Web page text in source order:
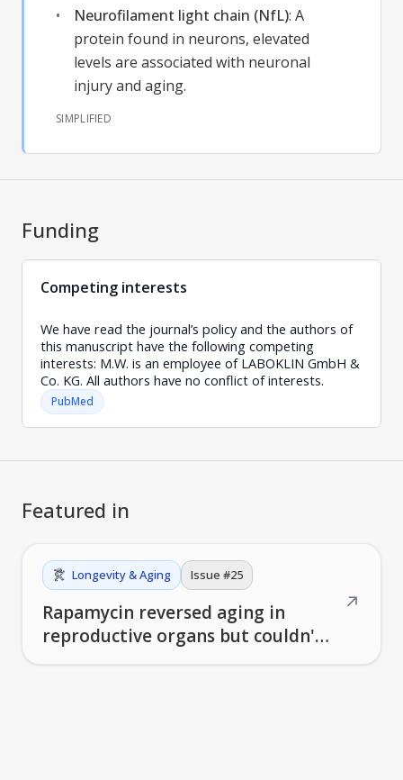
Neurofilament light chain (NfL): A
protein found in neurons, elevated
levels are associated with neuronal
injury and aging.
SIMPLIFIED
Funding
Competing interests
We have read the journal’s policy and the authors of
this manuscript have the following competing
interests: M.W. is an employee of LABOKLIN GmbH &
Co. KG. All authors have no conflict of interests.
PubMed
Featured in
Longevity & Aging Issue #25
Rapamycin reversed aging in
reproductive organs but couldn't
↗